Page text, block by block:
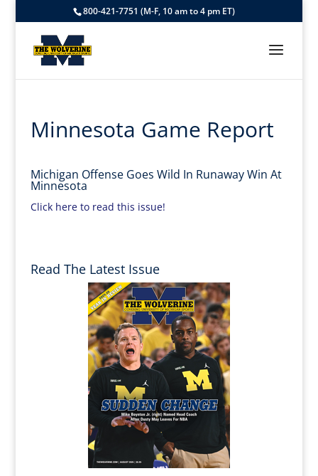
800-421-7751 (M-F, 10 am to 4 pm ET)
Minnesota Game Report
Michigan Offense Goes Wild In Runaway Win At
Minnesota
Click here to read this issue!
Read The Latest Issue